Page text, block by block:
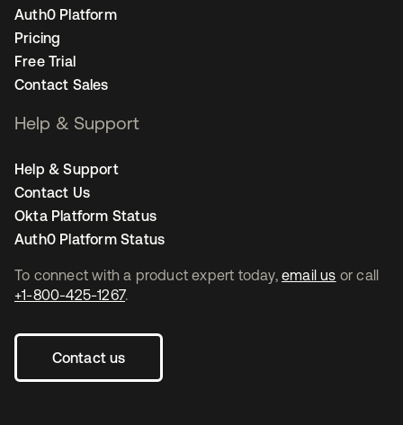
To connect with a product expert today, email us or call
+1-800-425-1267.
Contact us
Auth0 Platform
Pricing
Free Trial
Contact Sales
Help & Support
Help & Support
Contact Us
Okta Platform Status
Auth0 Platform Status